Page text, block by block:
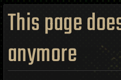
This page
anymore